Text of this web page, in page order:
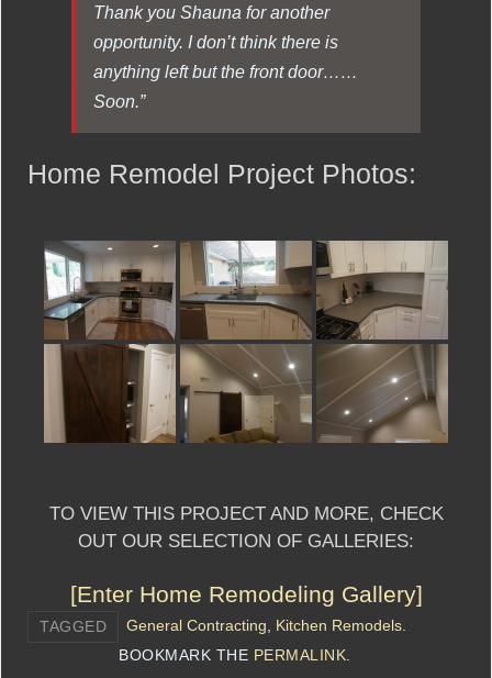
Thank you Shauna for another
opportunity. I don’t think there is
anything left but the front door……
Soon.”
Home Remodel Project Photos:
TO VIEW THIS PROJECT AND MORE, CHECK
OUT OUR SELECTION OF GALLERIES:
[Enter Home Remodeling Gallery]
TAGGED General Contracting Kitchen Remodels
BOOKMARK THE PERMALINK